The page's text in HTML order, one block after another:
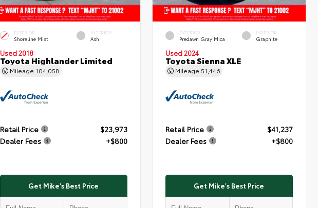
EXTERIOR
Shoreline Mist
INTERIOR
Ash
Used 2018
Toyota Highlander Limited
Mileage 104,058
Retail Price
$23,973
Dealer Fees
+$800
Get Mike's Best Price
EXTERIOR
Predawn Gray Mica
INTERIOR
Graphite
Used 2024
Toyota Sienna XLE
Mileage51,446
Retail Price
$41,237
Dealer Fees
+$800
Get Mike's Best Price